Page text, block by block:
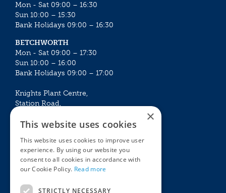
Mon - Sat 09:00 – 16:30
Sun 10:00 – 15:30
Bank Holidays 09:00 – 16:30
BETCHWORTH
Mon - Sat 09:00 – 17:30
Sun 10:00 – 16:00
Bank Holidays 09:00 – 17:00
Knights Plant Centre,
Station Road,
Mon - Sat 09:00 – 16:30
Sun 10:00 – 15:30
Bank Holidays 09:00 – 16:30
The Garden Centres
×
This website uses cookies
This website uses cookies to improve user
experience. By using our website you
consent to all cookies in accordance with
our Cookie Policy. Read more
STRICTLY NECESSARY